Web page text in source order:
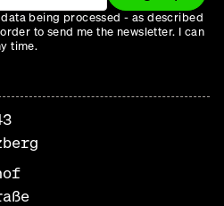
being processed - as described
to send me the newsletter. I can
time.